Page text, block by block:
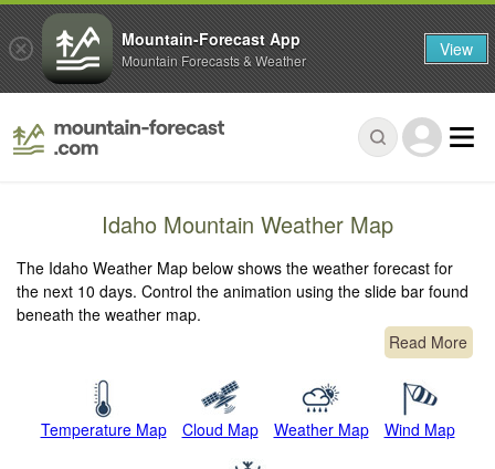
Idaho Mountain Weather Map
The Idaho Weather Map below shows the weather forecast for
the next 10 days. Control the animation using the slide bar found
beneath the weather map.
Read More
Temperature Map Cloud Map Weather Map Wind Map
Mountain-Forecast App
Mountain Forecasts & Weather View